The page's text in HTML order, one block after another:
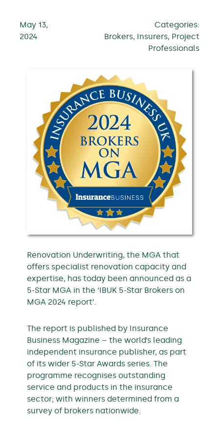
May 13,
2024
Categories:
Brokers, Insurers, Project
Professionals
Renovation Underwriting, the MGA that
offers specialist renovation capacity and
expertise, has today been announced as a
5-Star MGA in the ‘IBUK 5-Star Brokers on
MGA 2024 report’.
The report is published by Insurance
Business Magazine – the world’s leading
independent insurance publisher, as part
of its wider 5-Star Awards series. The
programme recognises outstanding
service and products in the insurance
sector; with winners determined from a
survey of brokers nationwide.